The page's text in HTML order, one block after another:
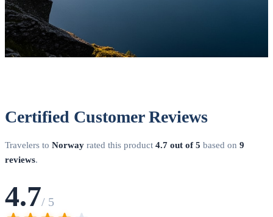
Korea, Japan, and Argentina. Eligible applicants aged
can obtain a 12-month permit to travel, work, and experience
Norwegian culture. Limited annual quotas apply —
applications typically open in January.Student Residence
Norway offers tuition-free education at public universities for
all students, regardless of nationality. You must demonstrate
NOK 137,907 per year (approximately €12,000) for living
expenses.
residence permit. Norway actively recruits in sectors like
technology, healthcare, energy, and maritime industries. The
Certified Customer Reviews
Travelers to Norway rated this product 4.7 out of 5 based on 9
reviews.
4.7/ 5